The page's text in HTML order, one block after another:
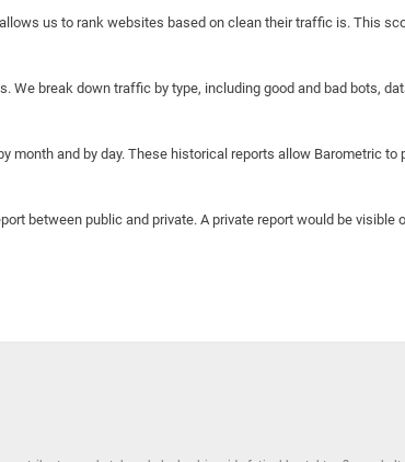
us to rank websites based on clean their traffic is. This
We break down traffic by type, including good and bad bots,
month and by day. These historical reports allow Barometric
between public and private. A private report would be